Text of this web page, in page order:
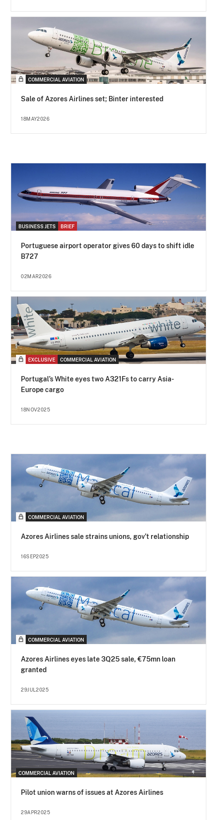
COMMERCIAL AVIATION
Sale of Azores Airlines set; Binter interested
18MAY2026
BUSINESS JETS BRIEF
Portuguese airport operator gives 60 days to shift idle
B727
02MAR2026
EXCLUSIVE COMMERCIAL AVIATION
Portugal’s White eyes two A321Fs to carry Asia-
Europe cargo
18NOV2025
COMMERCIAL AVIATION
Azores Airlines sale strains unions, gov’t relationship
16SEP2025
COMMERCIAL AVIATION
Azores Airlines eyes late 3Q25 sale, €75mn loan
granted
29JUL2025
COMMERCIAL AVIATION
Pilot union warns of issues at Azores Airlines
29APR2025